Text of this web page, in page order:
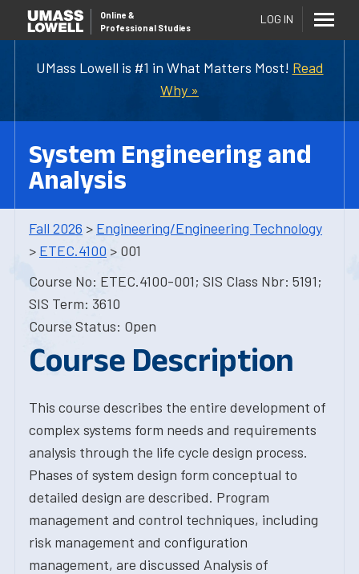
UMass Lowell is #1 in What Matters Most! Read
Why »
Online &
Professional Studies
LOG IN
System Engineering and
Analysis
Fall 2026 > Engineering/Engineering Technology
> ETEC.4100 > 001
Course No: ETEC.4100-001; SIS Class Nbr: 5191;
SIS Term: 3610
Course Status: Open
Course Description
This course describes the entire development of
complex systems form needs and requirements
analysis through the life cycle design process.
Phases of system design form conceptual to
detailed design are described. Program
management and control techniques, including
risk management and configuration
management, are discussed Analysis of